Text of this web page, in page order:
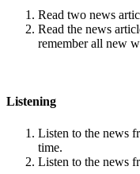
Read two news
Read the news
remember all new
Listening
Listen to the news
time.
Listen to the news